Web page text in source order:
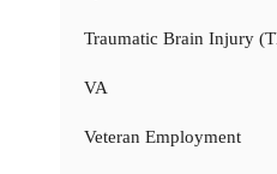
Traumatic Brain Injury
VA
Veteran Employment